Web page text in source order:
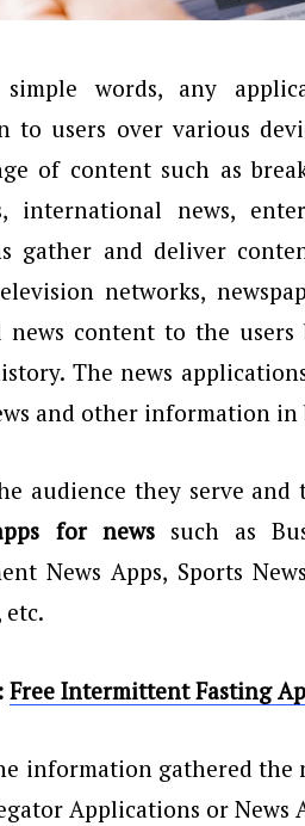
words, any
to users over various
of content such as
international news,
gather and deliver
networks,
news content to the
The news
and other information in
audience they serve
for newssuch as
News Apps, Sports
etc.
Free Intermittent Fasting
information gathered the
Applications or News